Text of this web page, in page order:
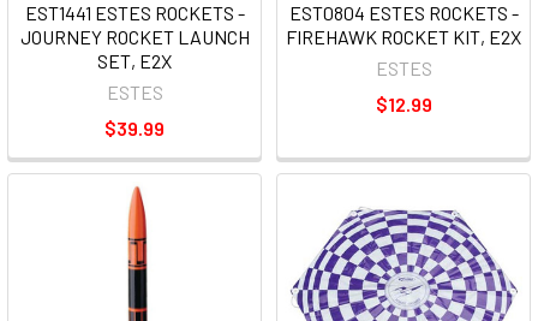
EST1441 ESTES ROCKETS -
JOURNEY ROCKET LAUNCH
SET, E2X
ESTES
$39.99
EST0804 ESTES ROCKETS -
FIREHAWK ROCKET KIT, E2X
ESTES
$12.99